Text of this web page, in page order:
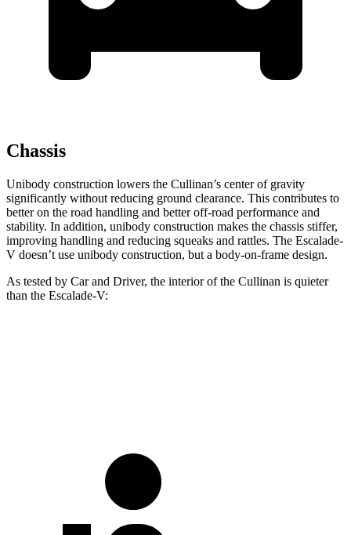
Chassis
Unibody construction lowers the Cullinan’s center of gravity
significantly without reducing ground clearance. This contributes to
better on the road handling and better off-road performance and
stability. In addition, unibody construction makes the chassis stiffer,
improving handling and reducing squeaks and rattles. The Escalade-
V doesn’t use unibody construction, but a body-on-frame design.
As tested by Car and Driver, the interior of the Cullinan is quieter
than the Escalade-V: